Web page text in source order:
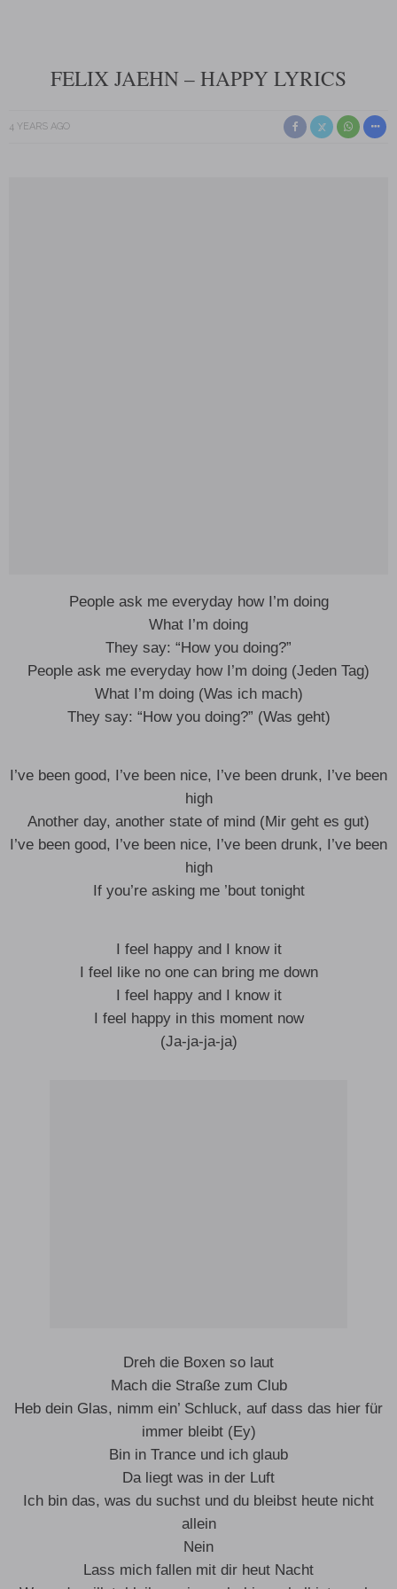
FELIX JAEHN – HAPPY LYRICS
4 YEARS AGO
People ask me everyday how I’m doing
What I’m doing
They say: “How you doing?”
People ask me everyday how I’m doing (Jeden Tag)
What I’m doing (Was ich mach)
They say: “How you doing?” (Was geht)
I’ve been good, I’ve been nice, I’ve been drunk, I’ve been
high
Another day, another state of mind (Mir geht es gut)
I’ve been good, I’ve been nice, I’ve been drunk, I’ve been
high
If you’re asking me ’bout tonight
I feel happy and I know it
I feel like no one can bring me down
I feel happy and I know it
I feel happy in this moment now
(Ja-ja-ja-ja)
Dreh die Boxen so laut
Mach die Straße zum Club
Heb dein Glas, nimm ein’ Schluck, auf dass das hier für
immer bleibt (Ey)
Bin in Trance und ich glaub
Da liegt was in der Luft
Ich bin das, was du suchst und du bleibst heute nicht
allein
Nein
Lass mich fallen mit dir heut Nacht